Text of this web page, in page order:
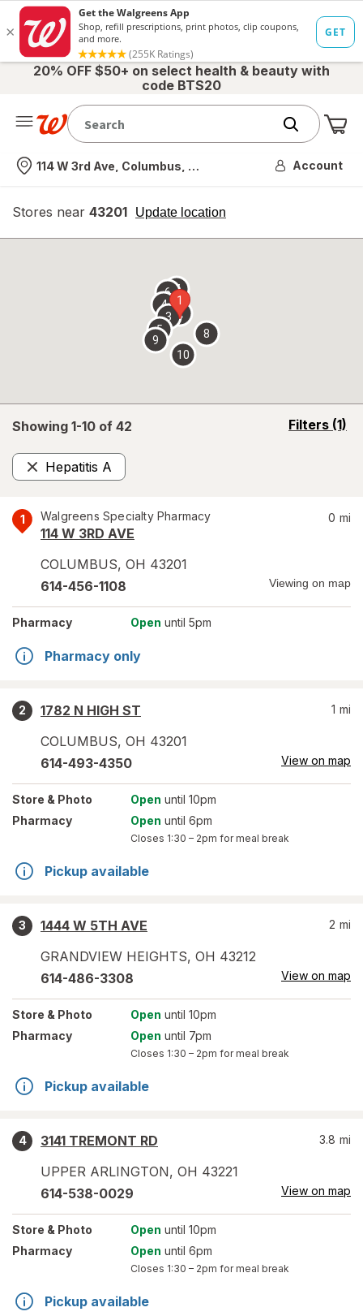
20% OFF $50+ on select health & beauty with
code BTS20
Nearest store
114 W 3rd Ave, Columbus, OH Account
Stores near 43201 Update location
opens
overlay
Showing 1-10 of 42 Filters (1)
opens
Hepatitis A
Remove
1 Walgreens Specialty Pharmacy
114 W 3RD AVE
COLUMBUS, OH 43201
0 mi
614-456-1108 Viewing on map
Pharmacy Open until 5pm
Pharmacy only
2
1782 N HIGH ST
COLUMBUS, OH 43201
1 mi
614-493-4350 View on map
Store & Photo Open until 10pm
Pharmacy
Open until 6pm
Closes 1:30 – 2pm for meal break
Pickup available
3
1444 W 5TH AVE
GRANDVIEW HEIGHTS, OH 43212
2 mi
614-486-3308 View on map
Store & Photo Open until 10pm
Pharmacy
Open until 7pm
Closes 1:30 – 2pm for meal break
Pickup available
4
3141 TREMONT RD
UPPER ARLINGTON, OH 43221
3.8 mi
614-538-0029 View on map
Store & Photo Open until 10pm
Pharmacy
Open until 6pm
Closes 1:30 – 2pm for meal break
Pickup available
1
2
3
4
5
67
8
9
10